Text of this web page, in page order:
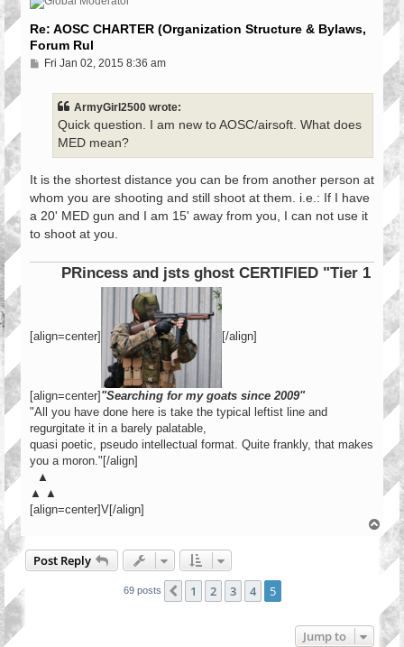
Re: AOSC CHARTER (Organization Structure & Bylaws,
Forum Rul
PFri Jan 02, 2015 8:36 am
ArmyGirl2500 wrote:
Quick question. I am new to AOSC/airsoft. What does
MED mean?
It is the shortest distance you can be from another person at
whom you are shooting and still shoot at them. i.e.: If I have
a 20' MED gun and I am 15' away from you, I can not use it
to shoot at you.
PRincess and jsts ghost CERTIFIED "Tier 1
[align=center] [/align]
[align=center] "Searching for my goats since 2009"
"All you have done here is take the typical leftist line and
regurgitate it in a barely palatable,
quasi poetic, pseudo intellectual format. Quite frankly, that makes
you a moron."[/align]
▲
▲ ▲
[align=center]V[/align]
o
Post Reply
69 posts Previous
1 2 3 4 5
Jump to